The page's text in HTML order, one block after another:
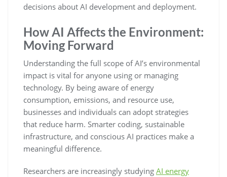
decisions about AI development and deployment.
How AI Affects the Environment:
Moving Forward
Understanding the full scope of AI’s environmental
impact is vital for anyone using or managing
technology. By being aware of energy
consumption, emissions, and resource use,
businesses and individuals can adopt strategies
that reduce harm. Smarter coding, sustainable
infrastructure, and conscious AI practices make a
meaningful difference.
Researchers are increasingly studying AI energy